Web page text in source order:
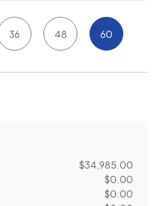
36 48 60
$34,985.00
$0.00
$0.00